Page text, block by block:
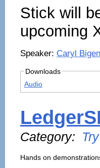
Stick will
upcoming
Speaker: Caryl
Downloads
Audio
Category:
Hands on